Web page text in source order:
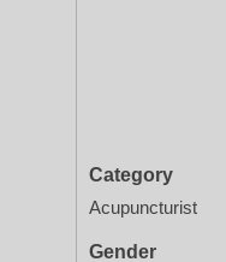
Category
Acupuncturist
Gender